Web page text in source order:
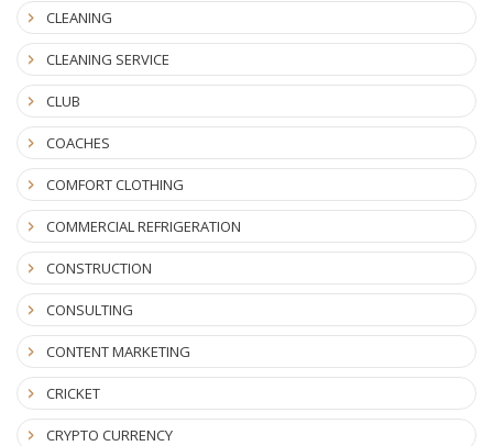
CLEANING
CLEANING SERVICE
CLUB
COACHES
COMFORT CLOTHING
COMMERCIAL REFRIGERATION
CONSTRUCTION
CONSULTING
CONTENT MARKETING
CRICKET
CRYPTO CURRENCY